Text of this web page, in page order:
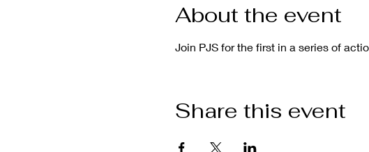
About the event
Join PJS for the first in a series of
Share this event